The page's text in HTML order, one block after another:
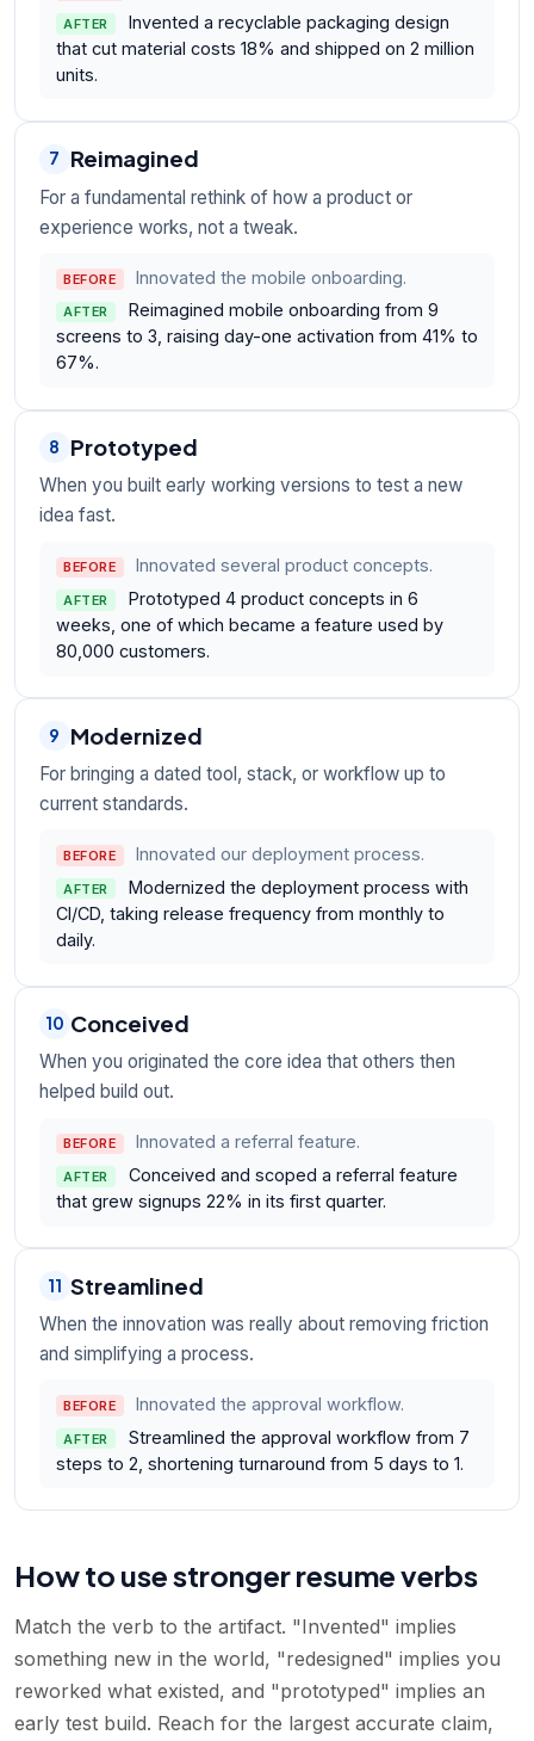
AFTER
Invented a recyclable packaging design
that cut material costs 18% and shipped on 2 million
units.
7 Reimagined
For a fundamental rethink of how a product or
experience works, not a tweak.
BEFORE Innovated the mobile onboarding.
AFTER
Reimagined mobile onboarding from 9
screens to 3, raising day-one activation from 41% to
67%.
8 Prototyped
When you built early working versions to test a new
idea fast.
BEFORE Innovated several product concepts.
AFTER
Prototyped 4 product concepts in 6
weeks, one of which became a feature used by
80,000 customers.
9 Modernized
For bringing a dated tool, stack, or workflow up to
current standards.
BEFORE Innovated our deployment process.
AFTER
Modernized the deployment process with
CI/CD, taking release frequency from monthly to
daily.
10 Conceived
When you originated the core idea that others then
helped build out.
BEFORE Innovated a referral feature.
AFTER
Conceived and scoped a referral feature
that grew signups 22% in its first quarter.
11 Streamlined
When the innovation was really about removing friction
and simplifying a process.
BEFORE Innovated the approval workflow.
AFTER
Streamlined the approval workflow from 7
steps to 2, shortening turnaround from 5 days to 1.
How to use stronger resume verbs
Match the verb to the artifact. "Invented" implies
something new in the world, "redesigned" implies you
reworked what existed, and "prototyped" implies an
early test build. Reach for the largest accurate claim,